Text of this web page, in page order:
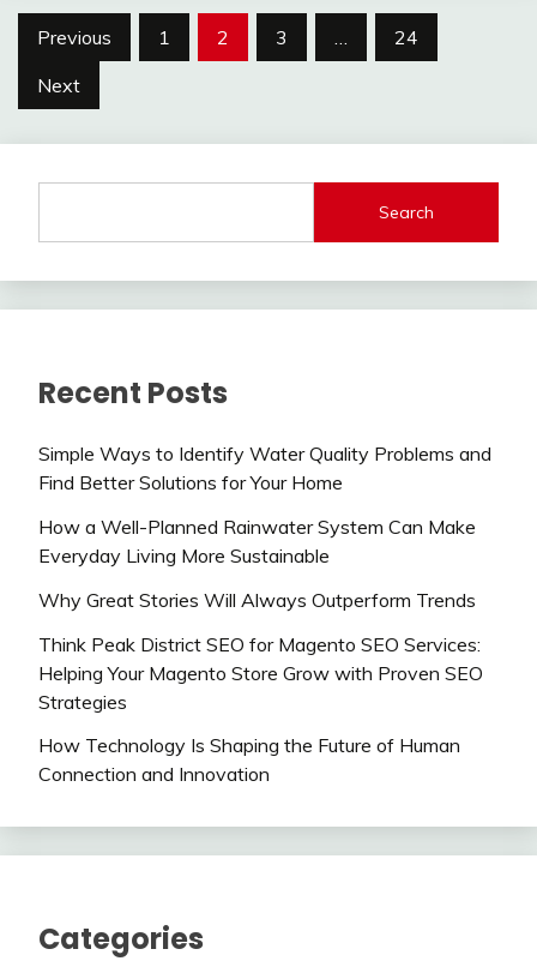
Posts
pagination
Previous 1 2 3
24
Next
Search
Recent Posts
Simple Ways to Identify Water Quality Problems and
Find Better Solutions for Your Home
How a Well-Planned Rainwater System Can Make
Everyday Living More Sustainable
Why Great Stories Will Always Outperform Trends
Think Peak District SEO for Magento SEO Services:
Helping Your Magento Store Grow with Proven SEO
Strategies
How Technology Is Shaping the Future of Human
Connection and Innovation
Categories